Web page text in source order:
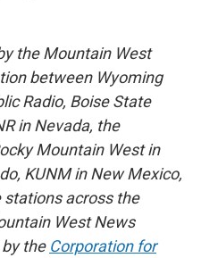
the Mountain West
between Wyoming
Radio, Boise State
in Nevada, the
Mountain West in
KUNM in New Mexico,
across the
West News
the Corporation for